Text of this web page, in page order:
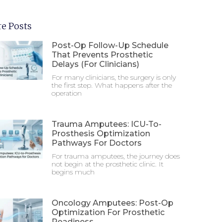
Posts
Post-Op Follow-Up Schedule
That Prevents Prosthetic
Delays (For Clinicians)
For many clinicians, the surgery is only
the first step. What happens after the
operation
Trauma Amputees: ICU-To-
Prosthesis Optimization
Pathways For Doctors
For trauma amputees, the journey does
not begin at the prosthetic clinic. It
begins much
Oncology Amputees: Post-Op
Optimization For Prosthetic